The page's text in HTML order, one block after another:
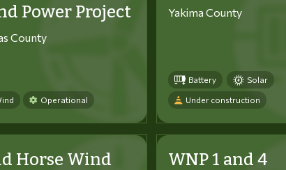
Power Project
County
Operational
Yakima County
Battery Solar
Under construction
Horse Wind
WNP 1 and 4